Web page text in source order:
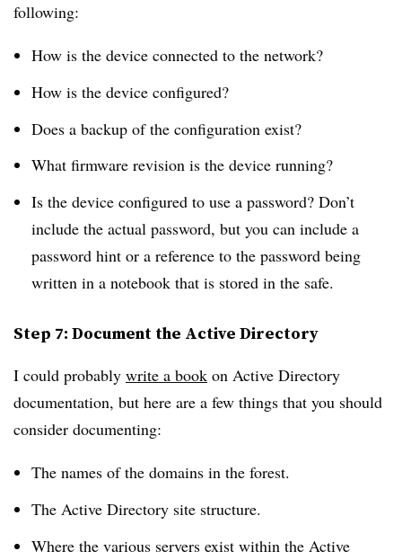
following:
How is the device connected to the network?
How is the device configured?
Does a backup of the configuration exist?
What firmware revision is the device running?
Is the device configured to use a password? Don’t
include the actual password, but you can include a
password hint or a reference to the password being
written in a notebook that is stored in the safe.
Step 7: Document the Active Directory
I could probably write a book on Active Directory
documentation, but here are a few things that you should
consider documenting:
The names of the domains in the forest.
The Active Directory site structure.
Where the various servers exist within the Active